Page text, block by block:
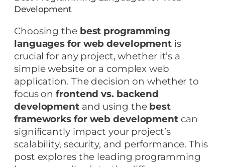
Development
Choosing the best programming
languages for web development is
crucial for any project, whether it’s a
simple website or a complex web
application. The decision on whether to
focus onfrontend vs. backend
developmentand using the best
frameworks for web development can
significantly impact your project’s
scalability, security, and performance. This
post explores the leading programming